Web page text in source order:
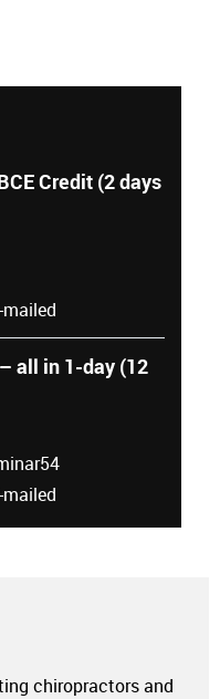
Credit (2 days
all in 1-day (12
chiropractors and